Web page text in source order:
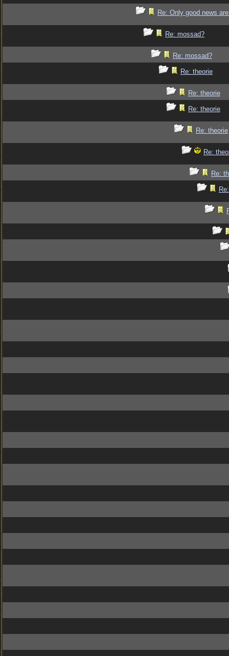
Re: Only good news
Re: mossad?
Re: mossad?
Re: theorie
Re: theorie
Re: theorie
Re: theorie
Re:
Re: